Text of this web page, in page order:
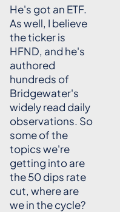
He's got an ETF.
As well, I believe
the ticker is
HFND, and he's
authored
hundreds of
Bridgewater's
widely read daily
observations. So
some of the
topics we're
getting into are
the 50 dips rate
cut, where are
we in the cycle?